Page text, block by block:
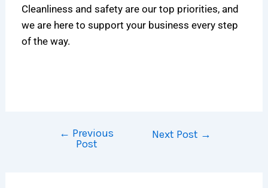
Cleanliness and safety are our top priorities, and
we are here to support your business every step
of the way.
← Previous
Post
Next Post →